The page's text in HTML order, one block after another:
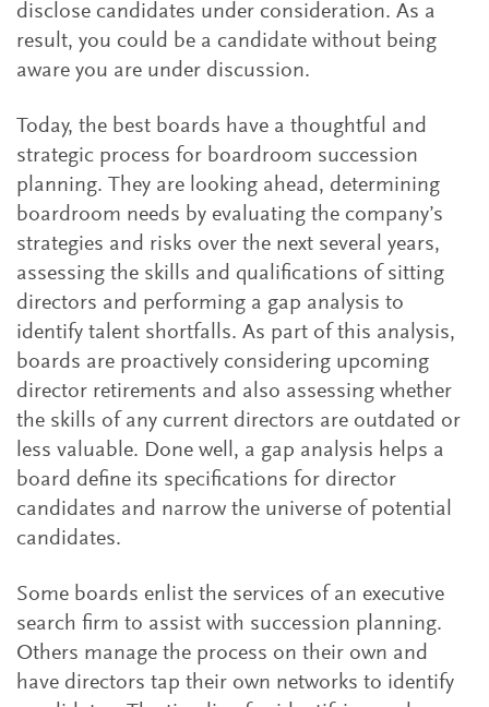
disclose candidates under consideration. As a
result, you could be a candidate without being
aware you are under discussion.
Today, the best boards have a thoughtful and
strategic process for boardroom succession
planning. They are looking ahead, determining
boardroom needs by evaluating the company’s
strategies and risks over the next several years,
assessing the skills and qualifications of sitting
directors and performing a gap analysis to
identify talent shortfalls. As part of this analysis,
boards are proactively considering upcoming
director retirements and also assessing whether
the skills of any current directors are outdated or
less valuable. Done well, a gap analysis helps a
board define its specifications for director
candidates and narrow the universe of potential
candidates.
Some boards enlist the services of an executive
search firm to assist with succession planning.
Others manage the process on their own and
have directors tap their own networks to identify